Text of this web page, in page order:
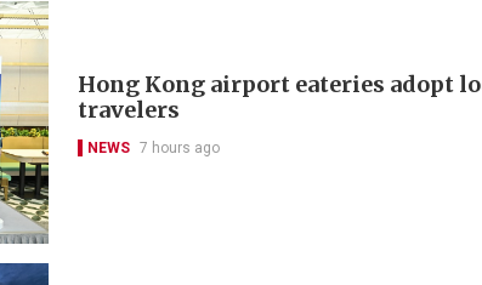
Hong Kong airport eateries adopt
travelers
NEWS 7 hours ago